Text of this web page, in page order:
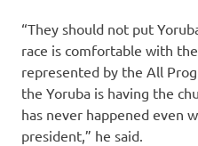
“They should not put
race is comfortable with
represented by the All
the Yoruba is having the
has never happened even
president,” he said.